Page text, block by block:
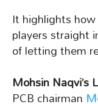
It highlights
players straight
of letting them
Mohsin Naqvi’s
PCB chairman